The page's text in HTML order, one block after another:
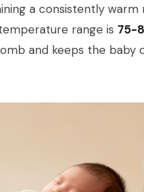
a consistently
range is 75-
and keeps the baby